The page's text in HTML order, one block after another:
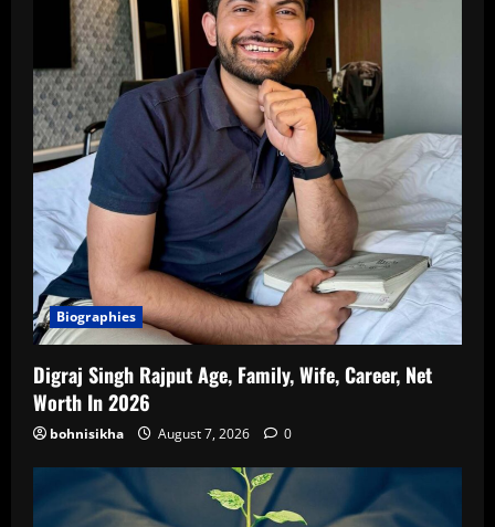
Biographies
Digraj Singh Rajput Age, Family, Wife, Career, Net
Worth In 2026
bohnisikha August 7, 2026 0